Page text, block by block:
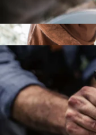
Gardening Gloves
$28